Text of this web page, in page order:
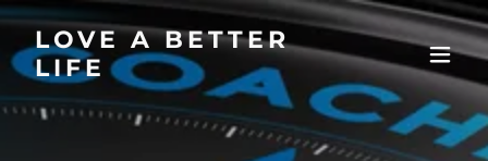
LOVE A BETTER
LIFE